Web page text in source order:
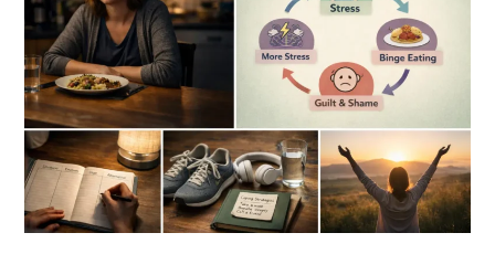
and
Mental
Health:
How
to
Break
the
Stress-